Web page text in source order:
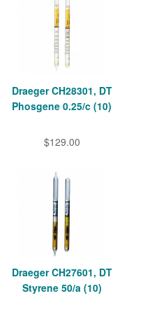
Draeger CH28301, DT
Phosgene 0.25/c (10)
$129.00
Draeger CH27601, DT
Styrene 50/a (10)